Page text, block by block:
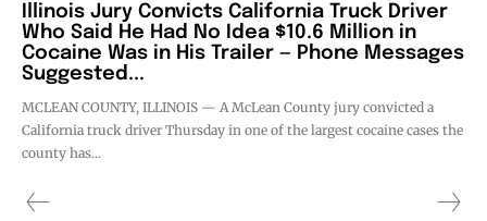
Illinois Jury Convicts California Truck Driver
Who Said He Had No Idea $10.6 Million in
Cocaine Was in His Trailer — Phone Messages
Suggested...
MCLEAN COUNTY, ILLINOIS — A McLean County jury convicted a
California truck driver Thursday in one of the largest cocaine cases the
county has...